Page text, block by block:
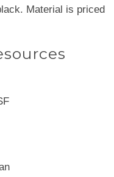
Material is priced